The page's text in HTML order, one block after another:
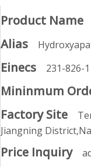
Product Name
Alias
Einecs 231-826-1
Mininmum
Factory Site
Jiangning
Price Inquiry